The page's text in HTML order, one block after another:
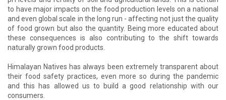
to have major impacts on the food production levels on a national
and even global scale in the long run - affecting not just the quality
of food grown but also the quantity. Being more educated about
these consequences is also contributing to the shift towards
naturally grown food products.
Himalayan Natives has always been extremely transparent about
their food safety practices, even more so during the pandemic
and this has allowed us to build a good relationship with our
consumers.